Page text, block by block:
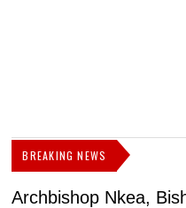
BREAKING NEWS
Archbishop Nkea,